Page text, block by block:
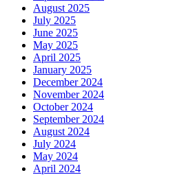
August 2025
July 2025
June 2025
May 2025
April 2025
January 2025
December 2024
November 2024
October 2024
September 2024
August 2024
July 2024
May 2024
April 2024